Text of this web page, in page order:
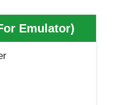
Emulator)